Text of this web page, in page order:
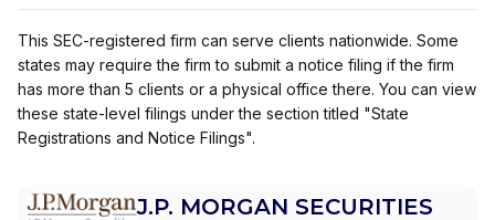
This SEC-registered firm can serve clients nationwide. Some
states may require the firm to submit a notice filing if the firm
has more than 5 clients or a physical office there. You can view
these state-level filings under the section titled "State
Registrations and Notice Filings".
J.P. MORGAN SECURITIES